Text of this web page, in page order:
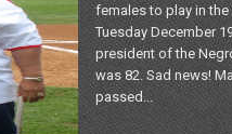
females to play in
Tuesday December
president of the
was 82. Sad news!
passed...